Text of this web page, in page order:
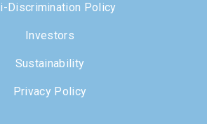
Discrimination Policy
Investors
Sustainability
Privacy Policy